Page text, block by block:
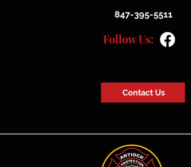
847-395-5511
Follow Us:
Contact Us